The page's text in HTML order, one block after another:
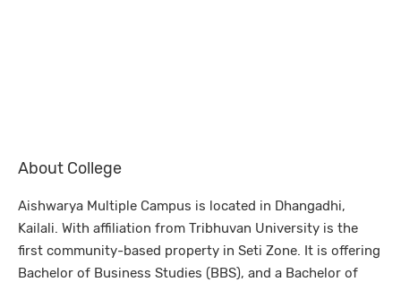
About College
Aishwarya Multiple Campus is located in Dhangadhi,
Kailali. With affiliation from Tribhuvan University is the
first community-based property in Seti Zone. It is offering
Bachelor of Business Studies (BBS), and a Bachelor of